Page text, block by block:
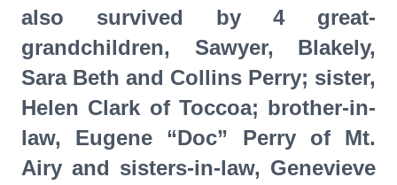
also survived by 4 great-
grandchildren, Sawyer, Blakely,
Sara Beth and Collins Perry; sister,
Helen Clark of Toccoa; brother-in-
law, Eugene “Doc” Perry of Mt.
Airy and sisters-in-law, Genevieve